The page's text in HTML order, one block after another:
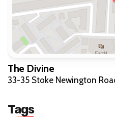
The Divine
33-35 Stoke Newington
Tags